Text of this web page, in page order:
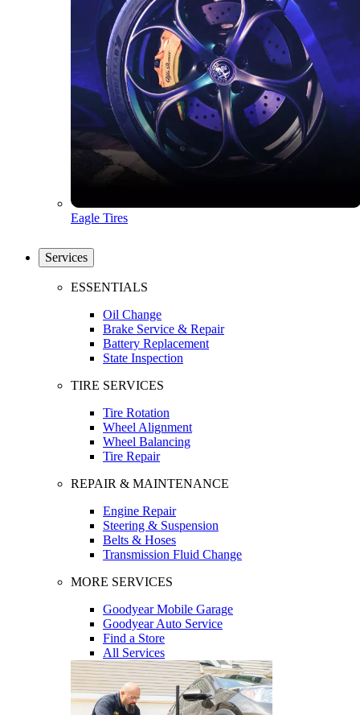
Eagle Tires
Services
ESSENTIALS
Oil Change
Brake Service & Repair
Battery Replacement
State Inspection
TIRE SERVICES
Tire Rotation
Wheel Alignment
Wheel Balancing
Tire Repair
REPAIR & MAINTENANCE
Engine Repair
Steering & Suspension
Belts & Hoses
Transmission Fluid Change
MORE SERVICES
Goodyear Mobile Garage
Goodyear Auto Service
Find a Store
All Services